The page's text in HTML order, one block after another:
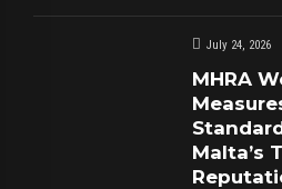
July 24, 2026
MHRA
Malta’s